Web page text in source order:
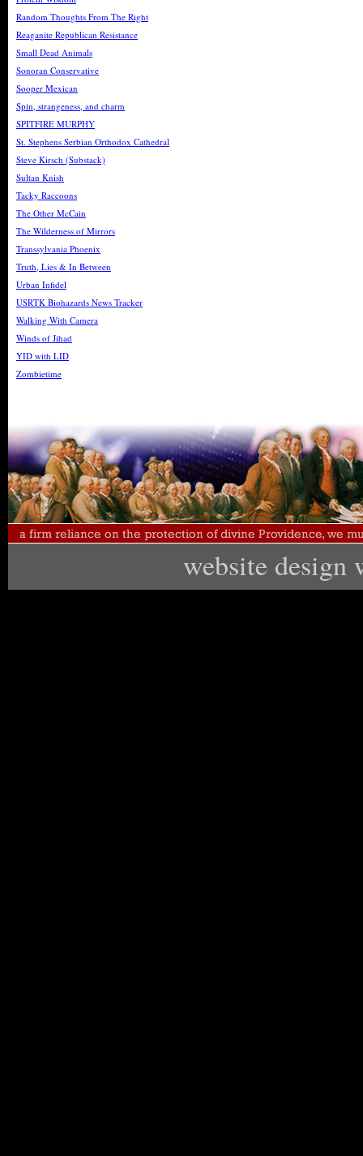
Random Thoughts From The Right
Reaganite Republican Resistance
Small Dead Animals
Sonoran Conservative
Sooper Mexican
Spin, strangeness, and charm
SPITFIRE MURPHY
St. Stephens Serbian Orthodox Cathedral
Steve Kirsch (Substack)
Sultan Knish
Tacky Raccoons
The Other McCain
The Wilderness of Mirrors
Transsylvania Phoenix
Truth, Lies & In Between
Urban Infidel
USRTK Biohazards News Tracker
Walking With Camera
Winds of Jihad
YID with LID
Zombietime
website design